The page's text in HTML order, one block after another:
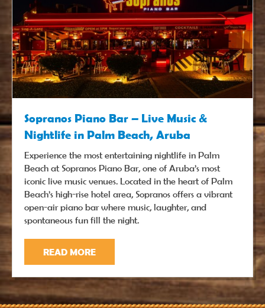
Sopranos Piano Bar – Live Music &
Nightlife in Palm Beach, Aruba
Experience the most entertaining nightlife in Palm
Beach at Sopranos Piano Bar, one of Aruba’s most
iconic live music venues. Located in the heart of Palm
Beach’s high-rise hotel area, Sopranos offers a vibrant
open-air piano bar where music, laughter, and
spontaneous fun fill the night.
READ MORE